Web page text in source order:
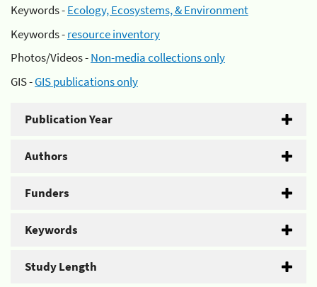
Keywords -Ecology, Ecosystems, & Environment
Keywords -resource inventory
Photos/Videos -Non-media collections only
GIS -GIS publications only
Publication Year
Authors
Funders
Keywords
Study Length